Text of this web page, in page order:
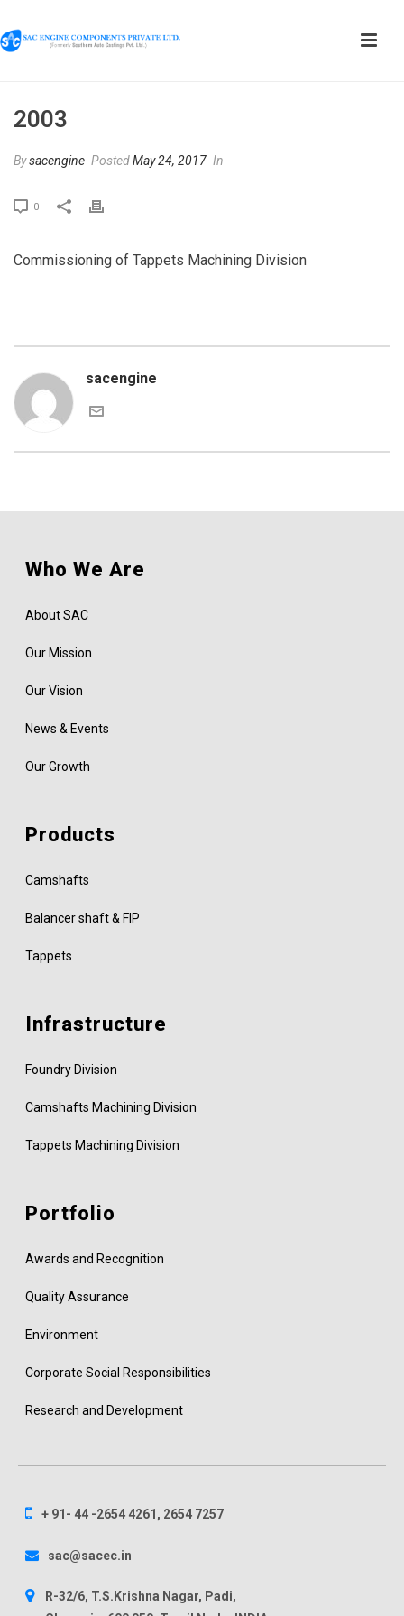
2003
Bysacengine PostedMay 24, 2017 In
0
Commissioning of Tappets Machining Division
sacengine
Who We Are
About SAC
Our Mission
Our Vision
News & Events
Our Growth
Products
Camshafts
Balancer shaft & FIP
Tappets
Infrastructure
Foundry Division
Camshafts Machining Division
Tappets Machining Division
Portfolio
Awards and Recognition
Quality Assurance
Environment
Corporate Social Responsibilities
Research and Development
+ 91- 44 -2654 4261, 2654 7257
sac@sacec.in
R-32/6, T.S.Krishna Nagar, Padi,